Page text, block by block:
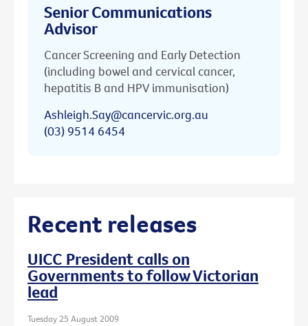
Senior Communications
Advisor
Cancer Screening and Early Detection
(including bowel and cervical cancer,
hepatitis B and HPV immunisation)
Ashleigh.Say@cancervic.org.au
(03) 9514 6454
Recent releases
UICC President calls on
Governments to follow Victorian
lead
Tuesday 25 August 2009